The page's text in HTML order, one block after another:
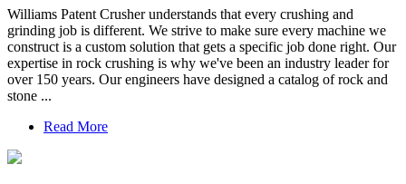
Williams Patent Crusher understands that every crushing and
grinding job is different. We strive to make sure every machine we
construct is a custom solution that gets a specific job done right. Our
expertise in rock crushing is why we've been an industry leader for
over 150 years. Our engineers have designed a catalog of rock and
stone ...
Read More